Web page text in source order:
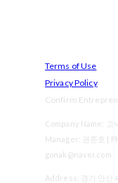
Terms of Use
Privacy Policy
Confirm
Company Name: 고
Manager: 권준호 |
gonak@naver.com
Address: 경기 안산